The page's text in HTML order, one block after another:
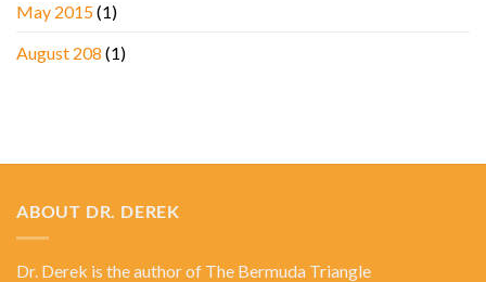
May 2015(1)
August 208 (1)
ABOUT DR. DEREK
Dr. Derek is the author of The Bermuda Triangle